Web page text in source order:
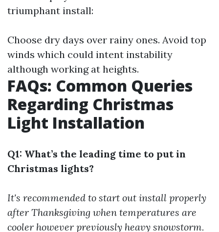
triumphant install:
Choose dry days over rainy ones. Avoid top
winds which could intent instability
although working at heights.
FAQs: Common Queries
Regarding Christmas
Light Installation
Q1: What’s the leading time to put in
Christmas lights?
It's recommended to start out install properly
after Thanksgiving when temperatures are
cooler however previously heavy snowstorm.